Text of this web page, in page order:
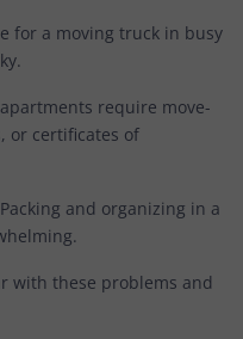
for a moving truck in busy
require move-
or certificates of
and organizing in a
with these problems and